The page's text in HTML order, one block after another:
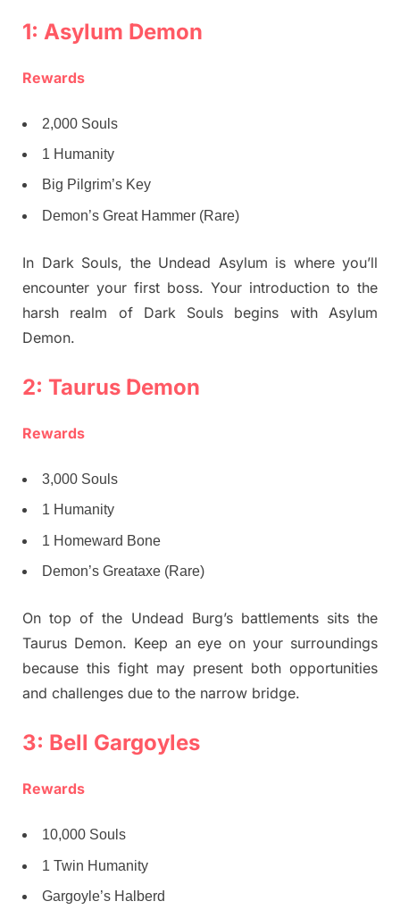
1: Asylum Demon
Rewards
2,000 Souls
1 Humanity
Big Pilgrim’s Key
Demon’s Great Hammer (Rare)
In Dark Souls, the Undead Asylum is where you’ll
encounter your first boss. Your introduction to the
harsh realm of Dark Souls begins with Asylum
Demon.
2: Taurus Demon
Rewards
3,000 Souls
1 Humanity
1 Homeward Bone
Demon’s Greataxe (Rare)
On top of the Undead Burg’s battlements sits the
Taurus Demon. Keep an eye on your surroundings
because this fight may present both opportunities
and challenges due to the narrow bridge.
3: Bell Gargoyles
Rewards
10,000 Souls
1 Twin Humanity
Gargoyle’s Halberd